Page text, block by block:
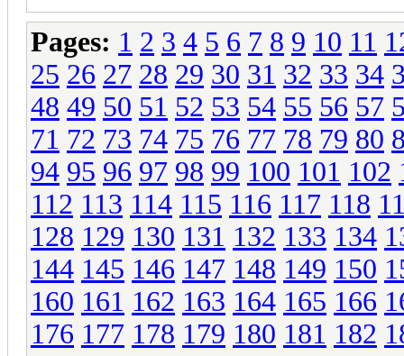
Pages: 1 2 3 4 5 6 7 8 9 10 11
25 26 27 28 29 30 31 32 33 34
48 49 50 51 52 53 54 55 56 57
71 72 73 74 75 76 77 78 79 80
94 95 96 97 98 99 100 101 102
112 113 114 115 116 117 118
128 129 130 131 132 133 134
144 145 146 147 148 149 150
160 161 162 163 164 165 166
176 177 178 179 180 181 182